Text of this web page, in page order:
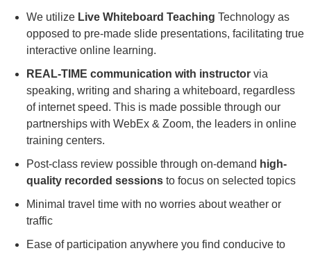
We utilize Live Whiteboard Teaching Technology as
opposed to pre-made slide presentations, facilitating true
interactive online learning.
REAL-TIME communication with instructor via
speaking, writing and sharing a whiteboard, regardless
of internet speed. This is made possible through our
partnerships with WebEx & Zoom, the leaders in online
training centers.
Post-class review possible through on-demand high-
quality recorded sessions to focus on selected topics
Minimal travel time with no worries about weather or
traffic
Ease of participation anywhere you find conducive to